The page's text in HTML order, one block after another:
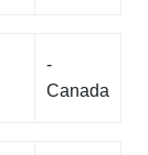
-
Canada